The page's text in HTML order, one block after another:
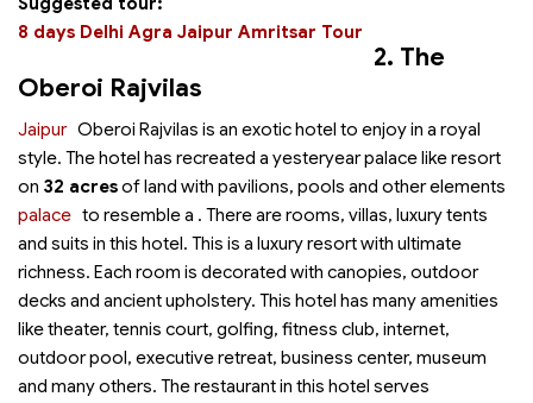
8 days Delhi Agra Jaipur Amritsar Tour
2. The
Oberoi Rajvilas
Oberoi Rajvilas is an exotic hotel to enjoy
Jaipur
in a royal
style. The hotel has recreated a yesteryear palace like resort
on 32 acresof land with pavilions, pools and other elements
to resemble a
palace
. There are rooms, villas, luxury tents
and suits in this hotel. This is a luxury resort with ultimate
richness. Each room is decorated with canopies, outdoor
decks and ancient upholstery. This hotel has many amenities
like theater, tennis court, golfing, fitness club, internet,
outdoor pool, executive retreat, business center, museum
and many others. The restaurant in this hotel serves